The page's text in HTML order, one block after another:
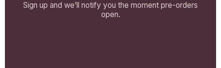
Sign up and we’ll notify you the moment pre-orders
open.